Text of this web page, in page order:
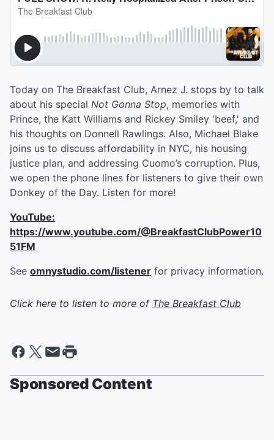
Today on The Breakfast Club, Arnez J. stops by to talk
about his special Not Gonna Stop, memories with
Prince, the Katt Williams and Rickey Smiley 'beef,' and
his thoughts on Donnell Rawlings. Also, Michael Blake
joins us to discuss affordability in NYC, his housing
justice plan, and addressing Cuomo’s corruption. Plus,
we open the phone lines for listeners to give their own
Donkey of the Day. Listen for more!
YouTube:
https://www.youtube.com/@BreakfastClubPower10
51FM
See omnystudio.com/listener for privacy information.
Click here to listen to more of The Breakfast Club
Sponsored Content